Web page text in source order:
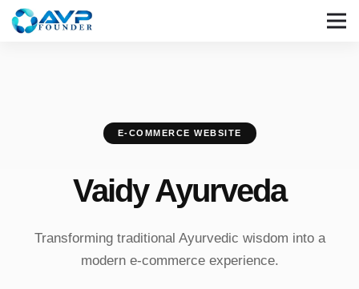
E-COMMERCE WEBSITE
Vaidy Ayurveda
Transforming traditional Ayurvedic wisdom into a
modern e-commerce experience.